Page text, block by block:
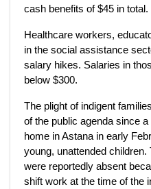
cash benefits of $45 in total.
Healthcare workers,
in the social assistance
salary hikes. Salaries in
below $300.
The plight of indigent
of the public agenda since a
home in Astana in early
young, unattended
were reportedly absent
shift work at the time of the